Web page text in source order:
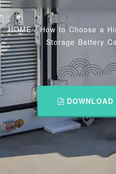
HOME/How to Choose a
Storage Battery